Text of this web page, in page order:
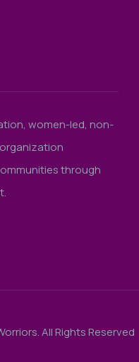
women-led, non-
through
All Rights Reserved